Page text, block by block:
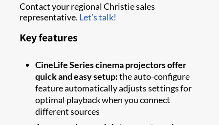
Contact your regional Christie sales
representative. Let’s talk!
Key features
CineLife Series cinema projectors offer
quick and easy setup:the auto-configure
feature automatically adjusts settings for
optimal playback when you connect
different sources